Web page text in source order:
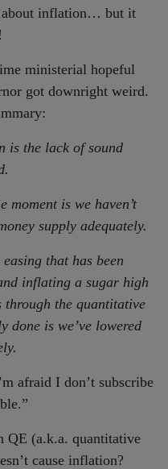
about inflation… but it
ministerial hopeful
got downright weird.
is the lack of sound
moment is we haven’t
supply adequately.
that has been
inflating a sugar high
the quantitative
done is we’ve lowered
afraid I don’t subscribe
QE (a.k.a. quantitative
cause inflation?